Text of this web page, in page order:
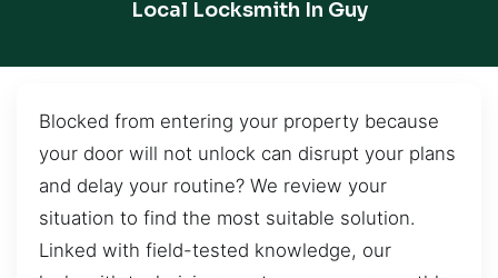
Local Locksmith In Guy
Blocked from entering your property because
your door will not unlock can disrupt your plans
and delay your routine? We review your
situation to find the most suitable solution.
Linked with field-tested knowledge, our